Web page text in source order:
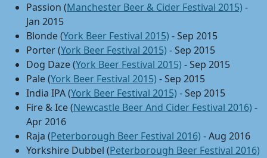
Passion (Manchester Beer & Cider Festival 2015) -
Jan 2015
Blonde (York Beer Festival 2015) - Sep 2015
Porter (York Beer Festival 2015) - Sep 2015
Dog Daze (York Beer Festival 2015) - Sep 2015
Pale (York Beer Festival 2015) - Sep 2015
India IPA (York Beer Festival 2015) - Sep 2015
Fire & Ice (Newcastle Beer And Cider Festival 2016) -
Apr 2016
Raja (Peterborough Beer Festival 2016) - Aug 2016
Yorkshire Dubbel (Peterborough Beer Festival 2016)